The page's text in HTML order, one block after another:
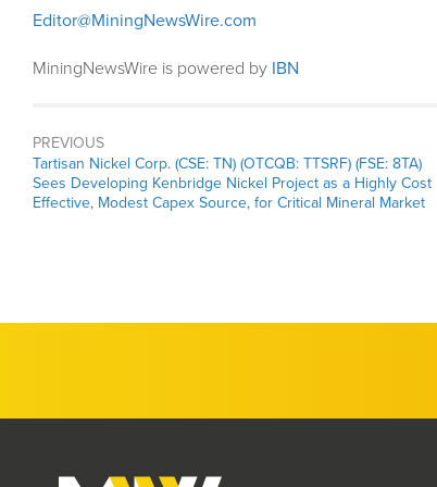
Editor@MiningNewsWire.com
MiningNewsWire is powered by IBN
PREVIOUS
Previous
post:
Tartisan Nickel Corp. (CSE: TN) (OTCQB: TTSRF) (FSE: 8TA)
Sees Developing Kenbridge Nickel Project as a Highly Cost
Effective, Modest Capex Source, for Critical Mineral Market